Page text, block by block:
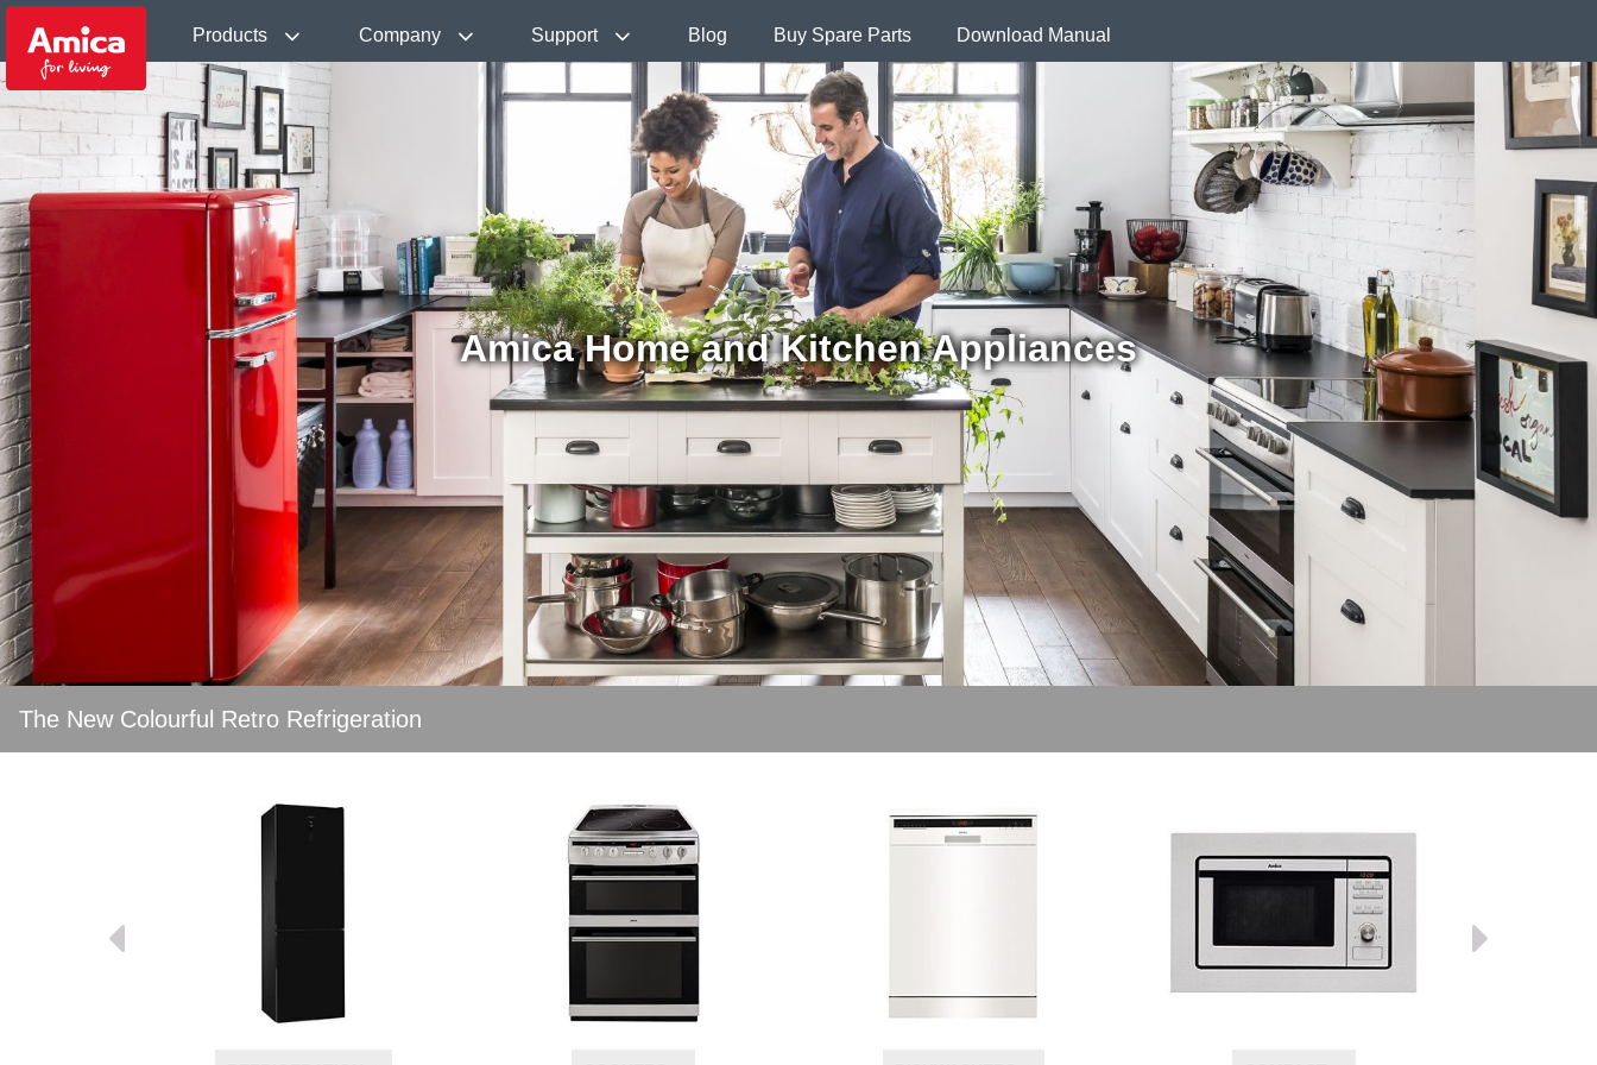
Products Company Support Blog Buy Spare Parts Download Manual
Amica Home and Kitchen Appliances
The New Colourful Retro Refrigeration